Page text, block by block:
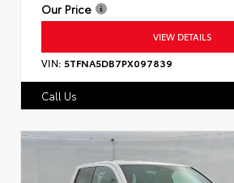
Our Price
VIEW DETAILS
VIN: 5TFNA5DB7PX097839
Call Us